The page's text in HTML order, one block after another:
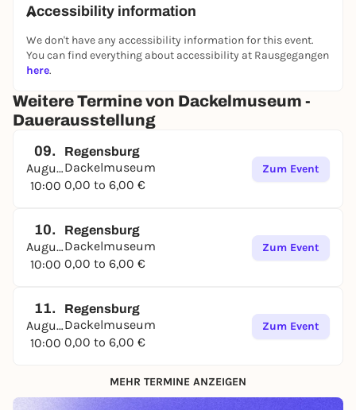
Oliver Storz and is being shown to visitors for the
presented in showcases, with a wink and a lot of
feeling for the dachshund, which represents Bavaria
like no other.
Accessibility information
We don't have any accessibility information for this event.
You can find everything about accessibility at Rausgegangen
here.
Weitere Termine von Dackelmuseum -
Dauerausstellung
09.
August
10:00
Regensburg
Dackelmuseum
0,00 to 6,00 €
Zum Event
10.
August
10:00
Regensburg
Dackelmuseum
0,00 to 6,00 €
Zum Event
11.
August
10:00
Regensburg
Dackelmuseum
0,00 to 6,00 €
Zum Event
MEHR TERMINE ANZEIGEN